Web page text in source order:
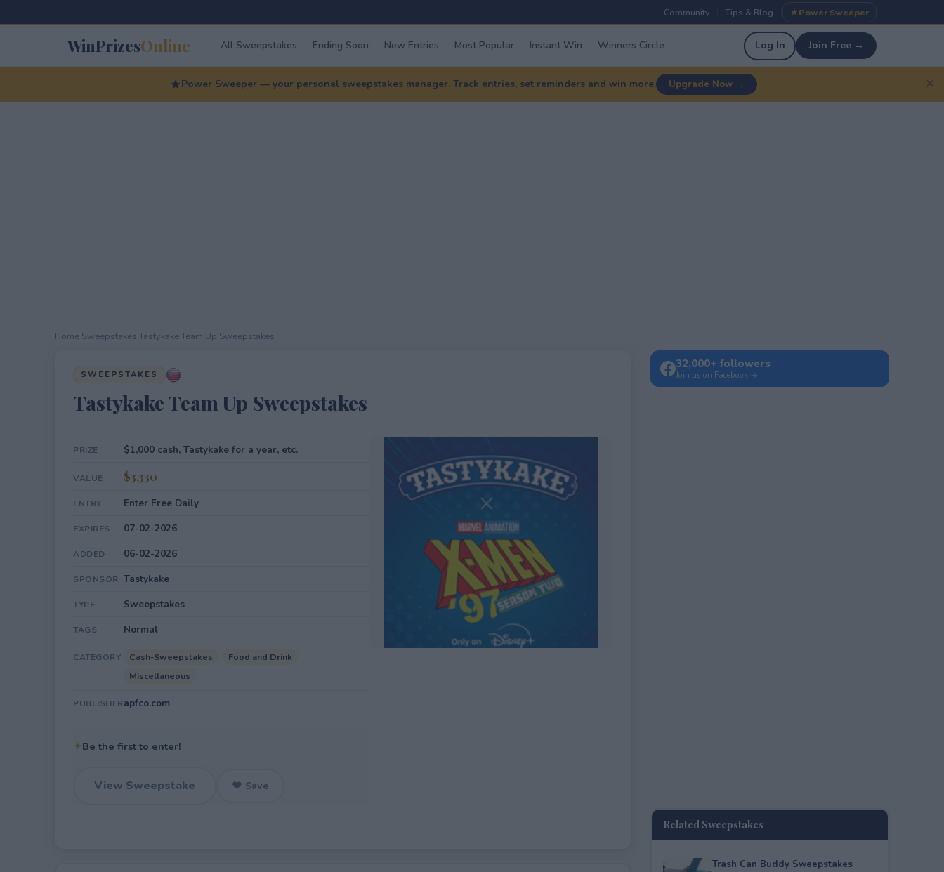
Community Tips & Blog Power Sweeper
WinPrizesOnline All Sweepstakes Ending Soon New Entries Most Popular Instant Win Winners Circle Log In Join Free →
Power Sweeper — your personal sweepstakes manager. Track entries, set reminders and win more. Upgrade Now → ✕
Home Sweepstakes Tastykake Team Up Sweepstakes
SWEEPSTAKES
Tastykake Team Up Sweepstakes
PRIZE $1,000 cash, Tastykake for a year, etc.
VALUE $3,330
ENTRY Enter Free Daily
EXPIRES 07-02-2026
ADDED 06-02-2026
SPONSOR Tastykake
TYPE Sweepstakes
TAGS Normal
CATEGORY Cash-Sweepstakes
Food and Drink
Miscellaneous
PUBLISHERapfco.com
✦Be the first to enter!
View Sweepstake ♥ Save
32,000+ followers
Join us on Facebook →
Related Sweepstakes
Trash Can Buddy Sweepstakes